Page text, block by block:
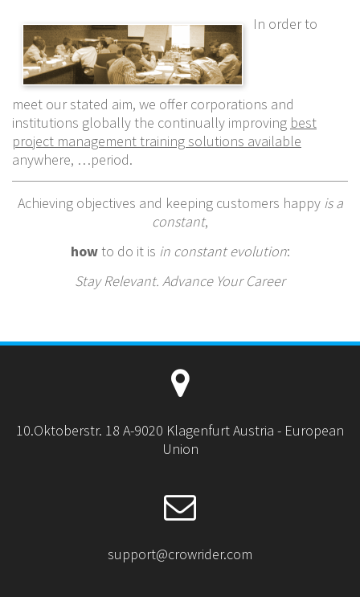
In order to
meet our stated aim, we offer corporations and
institutions globally the continually improving best
project management training solutions available
anywhere, …period.
Achieving objectives and keeping customers happyis a
constant,
howto do it is in constant evolution:
Stay Relevant. Advance Your Career
10.Oktoberstr. 18 A-9020 Klagenfurt Austria - European
Union
support@crowrider.com